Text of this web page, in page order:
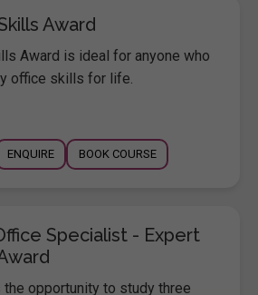
Award
Award is ideal for anyone who
office skills for life.
ENQUIRE BOOK COURSE
Specialist - Expert
opportunity to study three